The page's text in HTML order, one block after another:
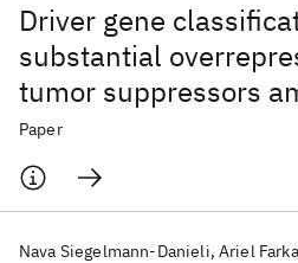
Driver gene
substantial
tumor suppressors
chromatin-regulating
Paper
Nava Siegelmann-Danieli Ariel